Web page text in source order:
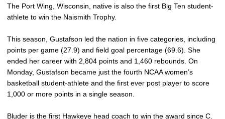
The Port Wing, Wisconsin, native is also the first Big Ten student-
athlete to win the Naismith Trophy.
This season, Gustafson led the nation in five categories, including
points per game (27.9) and field goal percentage (69.6). She
ended her career with 2,804 points and 1,460 rebounds. On
Monday, Gustafson became just the fourth NCAA women’s
basketball student-athlete and the first ever post player to score
1,000 or more points in a single season.
Bluder is the first Hawkeye head coach to win the award since C.